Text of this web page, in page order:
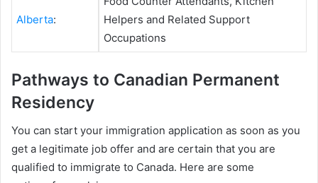
Alberta:
Helpers and Related Support
Occupations
Pathways to Canadian Permanent
Residency
You can start your immigration application as soon as you
get a legitimate job offer and are certain that you are
qualified to immigrate to Canada. Here are some